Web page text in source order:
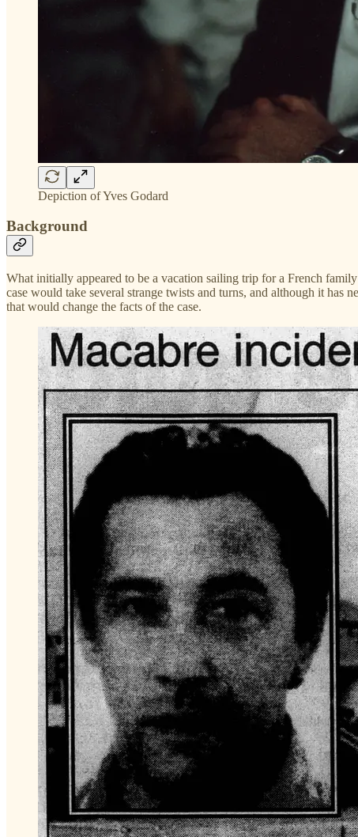
Depiction of Yves Godard
Background
What initially appeared to be a vacation sailing trip for a French
case would take several strange twists and turns, and although it
that would change the facts of the case.